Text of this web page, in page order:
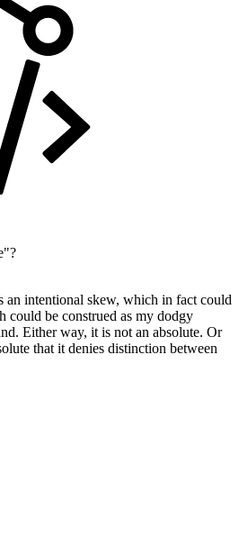
an intentional skew, which in fact could
could be construed as my dodgy
Either way, it is not an absolute. Or
that it denies distinction between